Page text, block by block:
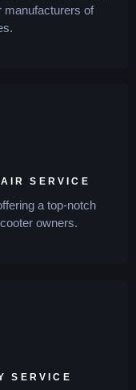
manufacturers of
SERVICE
a top-notch
owners.
SERVICE